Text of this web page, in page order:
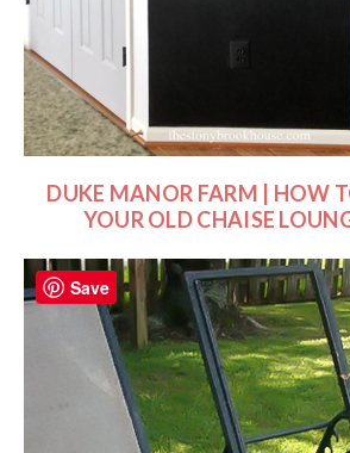
DUKE MANOR FARM | HOW
YOUR OLD CHAISE
Save